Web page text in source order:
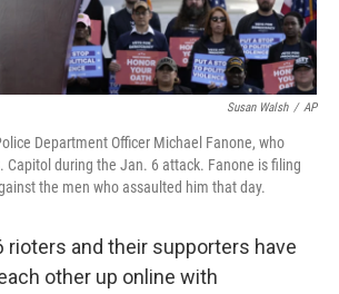
Susan Walsh / AP
Department Officer Michael Fanone, who
Capitol during the Jan. 6 attack. Fanone is filing
the men who assaulted him that day.
rioters and their supporters have
other up online with